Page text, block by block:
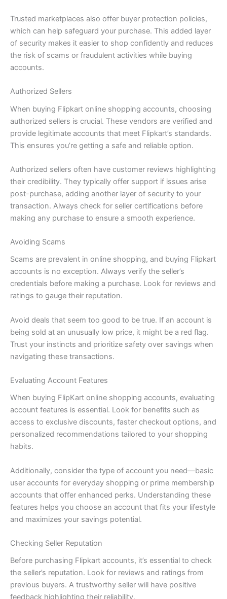
Trusted marketplaces also offer buyer protection policies,
which can help safeguard your purchase. This added layer
of security makes it easier to shop confidently and reduces
the risk of scams or fraudulent activities while buying
accounts.
Authorized Sellers
When buying Flipkart online shopping accounts, choosing
authorized sellers is crucial. These vendors are verified and
provide legitimate accounts that meet Flipkart’s standards.
This ensures you’re getting a safe and reliable option.
Authorized sellers often have customer reviews highlighting
their credibility. They typically offer support if issues arise
post-purchase, adding another layer of security to your
transaction. Always check for seller certifications before
making any purchase to ensure a smooth experience.
Avoiding Scams
Scams are prevalent in online shopping, and buying Flipkart
accounts is no exception. Always verify the seller’s
credentials before making a purchase. Look for reviews and
ratings to gauge their reputation.
Avoid deals that seem too good to be true. If an account is
being sold at an unusually low price, it might be a red flag.
Trust your instincts and prioritize safety over savings when
navigating these transactions.
Evaluating Account Features
When buying FlipKart online shopping accounts, evaluating
account features is essential. Look for benefits such as
access to exclusive discounts, faster checkout options, and
personalized recommendations tailored to your shopping
habits.
Additionally, consider the type of account you need—basic
user accounts for everyday shopping or prime membership
accounts that offer enhanced perks. Understanding these
features helps you choose an account that fits your lifestyle
and maximizes your savings potential.
Checking Seller Reputation
Before purchasing Flipkart accounts, it’s essential to check
the seller’s reputation. Look for reviews and ratings from
previous buyers. A trustworthy seller will have positive
feedback highlighting their reliability.